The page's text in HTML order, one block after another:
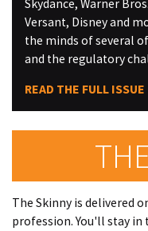
Skydance, Warner
Versant, Disney and
the minds of several
and the regulatory
READ THE FULL ISSUE
The Skinny is delivered
profession. You'll stay